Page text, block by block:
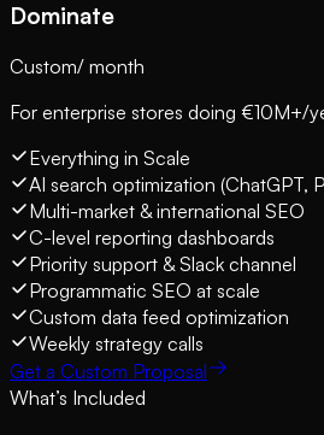
Dominate
Custom/ month
For enterprise stores doing €10M+/
Everything in Scale
AI search optimization (ChatGPT,
Multi-market & international SEO
C-level reporting dashboards
Priority support & Slack channel
Programmatic SEO at scale
Custom data feed optimization
Weekly strategy calls
Get a Custom Proposal
What’s Included